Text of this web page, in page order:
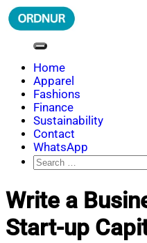
Skip
to
ORDNUR
Where Fashion Meets
Home
Apparel
Fashions
Finance
Sustainability
Contact
WhatsApp
Search
for:
Write a
Start-up